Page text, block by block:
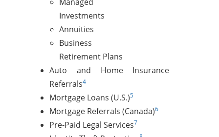
Investments
Annuities
Business
Retirement Plans
Auto and Home Insurance
Referrals4
Mortgage Loans (U.S.)5
Mortgage Referrals (Canada)6
Pre-Paid Legal Services7